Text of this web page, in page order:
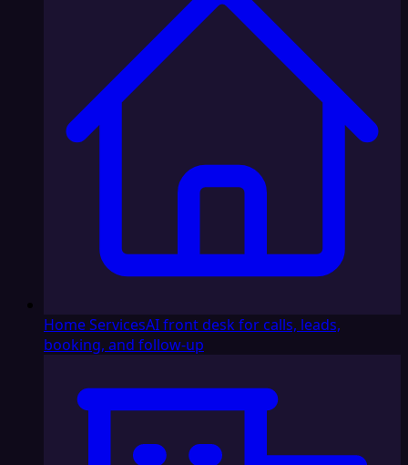
Home ServicesAI front desk for calls, leads,
booking, and follow-up